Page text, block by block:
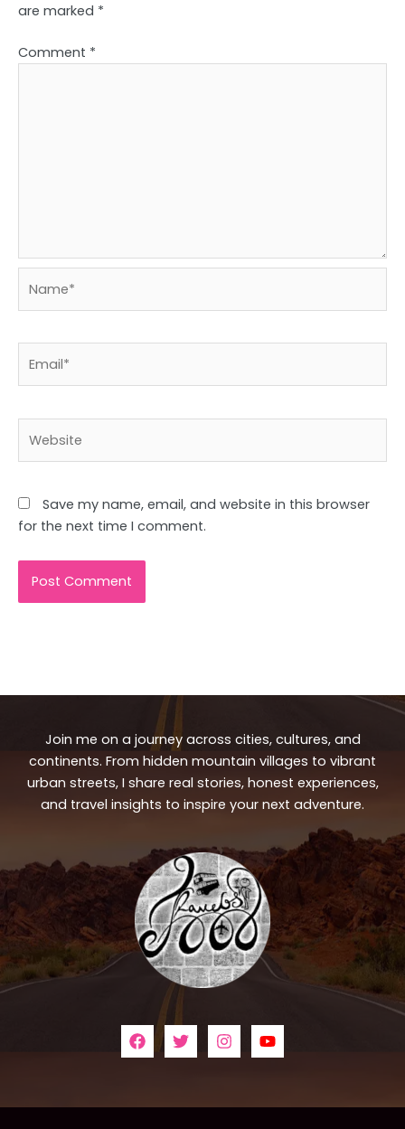
are marked *
Comment *
Save my name, email, and website in this browser
for the next time I comment.
Join me on a journey across cities, cultures, and
continents. From hidden mountain villages to vibrant
urban streets, I share real stories, honest experiences,
and travel insights to inspire your next adventure.